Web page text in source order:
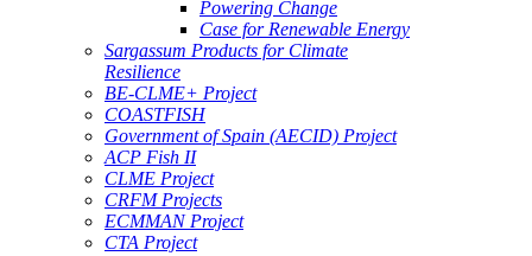
Powering Change
Case for Renewable Energy
Sargassum Products for Climate
Resilience
BE-CLME+ Project
COASTFISH
Government of Spain (AECID) Project
ACP Fish II
CLME Project
CRFM Projects
ECMMAN Project
CTA Project